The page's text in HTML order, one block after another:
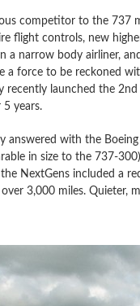
competitor to the 737
flight controls, new
a narrow body airliner,
a force to be reckoned
recently launched the
years.
answered with the
in size to the 737-
NextGens included a
3,000 miles.